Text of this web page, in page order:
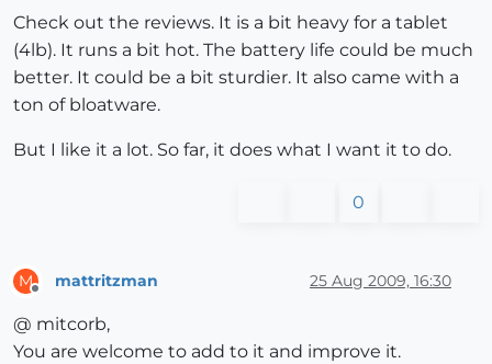
Check out the reviews. It is a bit heavy for a tablet
(4lb). It runs a bit hot. The battery life could be much
better. It could be a bit sturdier. It also came with a
ton of bloatware.
But I like it a lot. So far, it does what I want it to do.
0
M mattritzman 25 Aug 2009, 16:30
@ mitcorb,
You are welcome to add to it and improve it.